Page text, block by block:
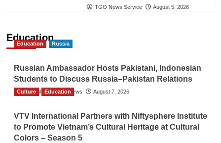
TGO News Service August 5, 2026
Education
Education Russia
Russian Ambassador Hosts Pakistani, Indonesian
Students to Discuss Russia–Pakistan Relations
The Gulf Observer News August 7, 2026
Culture Education
VTV International Partners with Niftysphere Institute
to Promote Vietnam’s Cultural Heritage at Cultural
Colors – Season 5